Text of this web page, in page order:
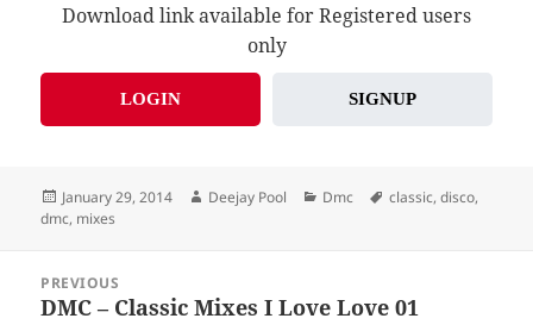
Download link available for Registered users
only
LOGIN SIGNUP
Posted
on
January 29, 2014 Author
Deejay Pool Categories
Dmc Tags
classic,disco,
dmc, mixes
navigation
PREVIOUS
Previous
DMC – Classic Mixes I Love Love 01